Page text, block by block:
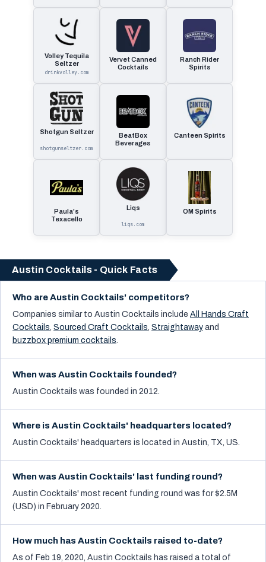
Volley Tequila
Seltzer
drinkvolley.com
Vervet Canned
Cocktails
Ranch Rider
Spirits
Shotgun Seltzer
shotgunseltzer.com
BeatBox
Beverages
Canteen Spirits
Paula's
Texacello
Liqs
liqs.com
OM Spirits
Austin Cocktails - Quick Facts
Who are Austin Cocktails' competitors?
Companies similar to Austin Cocktails include All Hands Craft
Cocktails, Sourced Craft Cocktails, Straightaway and
buzzbox premium cocktails.
When was Austin Cocktails founded?
Austin Cocktails was founded in 2012.
Where is Austin Cocktails' headquarters located?
Austin Cocktails' headquarters is located in Austin, TX, US.
When was Austin Cocktails' last funding round?
Austin Cocktails' most recent funding round was for $2.5M
(USD) in February 2020.
How much has Austin Cocktails raised to-date?
As of Feb 19, 2020, Austin Cocktails has raised a total of